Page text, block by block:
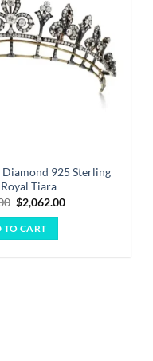
Diamond 925 Sterling
Tiara
Original
price
was:
$6,185.00.
$2,062.00Current
TO CART